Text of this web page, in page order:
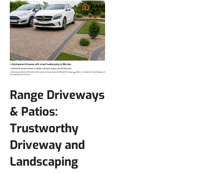
Range Driveways
& Patios:
Trustworthy
Driveway and
Landscaping